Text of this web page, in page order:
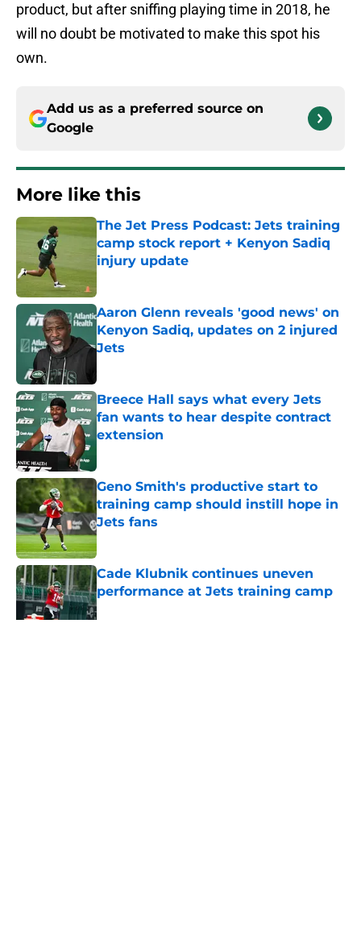
product, but after sniffing playing time in 2018, he
will no doubt be motivated to make this spot his
own.
Add us as a preferred source on
Google
More like this
The Jet Press Podcast: Jets training
camp stock report + Kenyon Sadiq
injury update
Aaron Glenn reveals 'good news' on
Kenyon Sadiq, updates on 2 injured
Jets
Breece Hall says what every Jets
fan wants to hear despite contract
extension
Geno Smith's productive start to
training camp should instill hope in
Jets fans
Published by on Invalid Date
Cade Klubnik continues uneven
performance at Jets training camp
Published by on Invalid Date